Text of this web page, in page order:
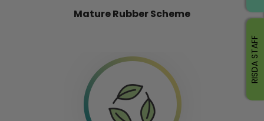
Mature Rubber Scheme
RISDA STAFF